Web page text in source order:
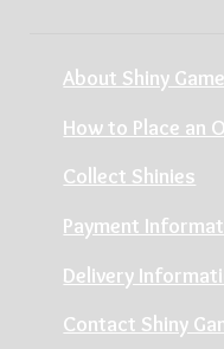
About Shiny
How to Place an
Collect Shinies
Payment
Delivery
Contact Shiny